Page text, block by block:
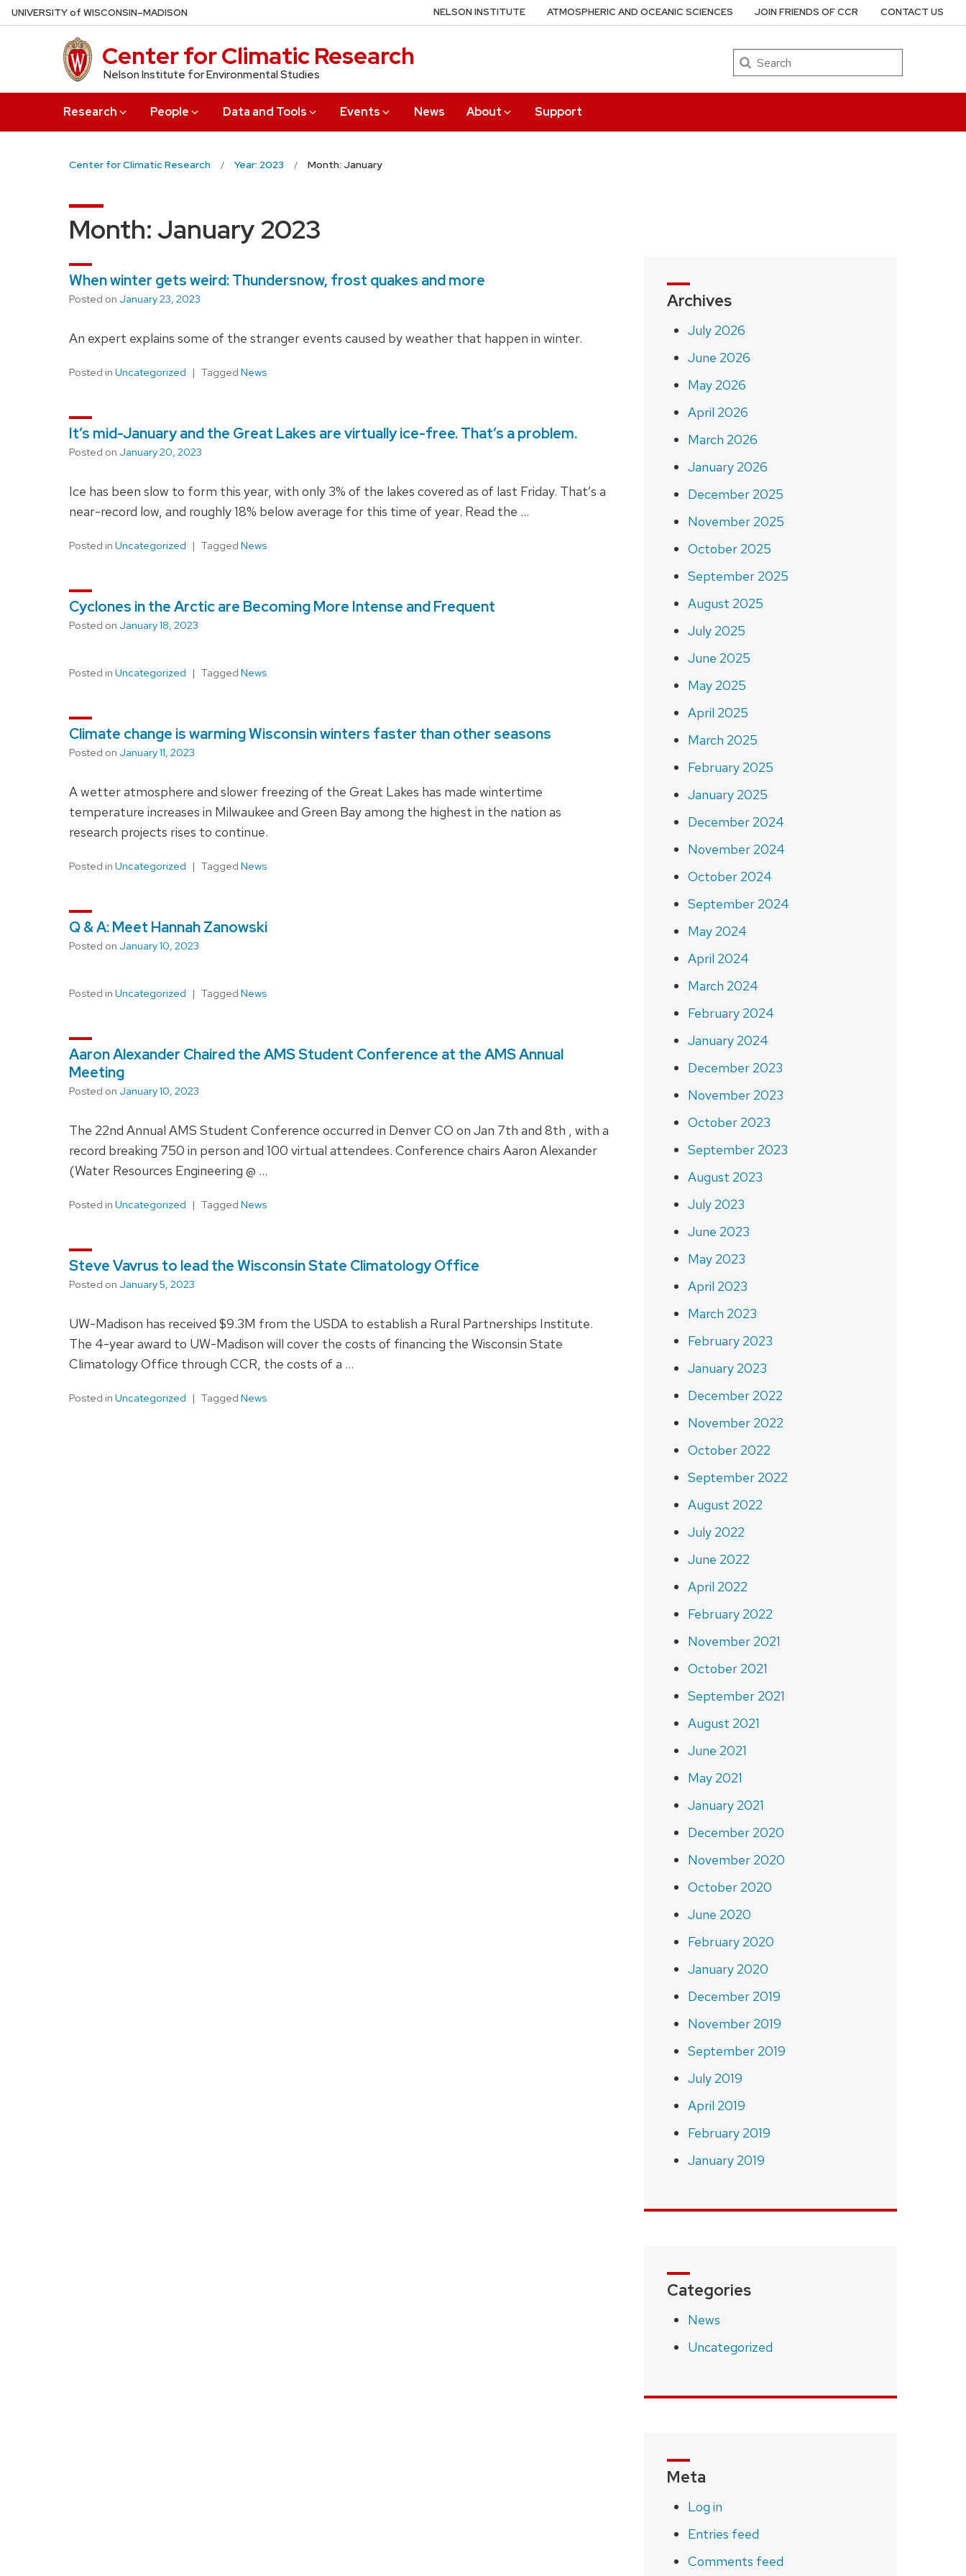
Skip
to
UNIVERSITYof WISCONSIN–MADISON
Center for Climatic Research
Nelson Institute for Environmental Studies
Search
Research People Data and Tools Events News About Support
NELSON INSTITUTE ATMOSPHERIC AND OCEANIC SCIENCES JOIN FRIENDS OF CCR CONTACT US
Center for Climatic Research Year: 2023 Month: January
Month:January 2023
When winter gets weird: Thundersnow, frost quakes and more
Posted on January 23, 2023
An expert explains some of the stranger events caused by weather that happen in winter.
Posted in Uncategorized Tagged News
It’s mid-January and the Great Lakes are virtually ice-free. That’s a problem.
Posted on January 20, 2023
Ice has been slow to form this year, with only 3% of the lakes covered as of last Friday. That’s a
near-record low, and roughly 18% below average for this time of year. Read the …
Posted in Uncategorized Tagged News
Cyclones in the Arctic are Becoming More Intense and Frequent
Posted on January 18, 2023
Posted in Uncategorized Tagged News
Climate change is warming Wisconsin winters faster than other seasons
Posted on January 11, 2023
A wetter atmosphere and slower freezing of the Great Lakes has made wintertime
temperature increases in Milwaukee and Green Bay among the highest in the nation as
research projects rises to continue.
Posted in Uncategorized Tagged News
Q & A: Meet Hannah Zanowski
Posted on January 10, 2023
Posted in Uncategorized Tagged News
Aaron Alexander Chaired the AMS Student Conference at the AMS Annual
Meeting
Posted on January 10, 2023
The 22nd Annual AMS Student Conference occurred in Denver CO on Jan 7th and 8th , with a
record breaking 750 in person and 100 virtual attendees. Conference chairs Aaron Alexander
(Water Resources Engineering @ …
Posted in Uncategorized Tagged News
Steve Vavrus to lead the Wisconsin State Climatology Office
Posted on January 5, 2023
UW-Madison has received $9.3M from the USDA to establish a Rural Partnerships Institute.
The 4-year award to UW-Madison will cover the costs of financing the Wisconsin State
Climatology Office through CCR, the costs of a …
Posted in Uncategorized Tagged News
Archives
July 2026
June 2026
May 2026
April 2026
March 2026
January 2026
December 2025
November 2025
October 2025
September 2025
August 2025
July 2025
June 2025
May 2025
April 2025
March 2025
February 2025
January 2025
December 2024
November 2024
October 2024
September 2024
May 2024
April 2024
March 2024
February 2024
January 2024
December 2023
November 2023
October 2023
September 2023
August 2023
July 2023
June 2023
May 2023
April 2023
March 2023
February 2023
January 2023
December 2022
November 2022
October 2022
September 2022
August 2022
July 2022
June 2022
April 2022
February 2022
November 2021
October 2021
September 2021
August 2021
June 2021
May 2021
January 2021
December 2020
November 2020
October 2020
June 2020
February 2020
January 2020
December 2019
November 2019
September 2019
July 2019
April 2019
February 2019
January 2019
Categories
News
Uncategorized
Meta
Log in
Entries feed
Comments feed